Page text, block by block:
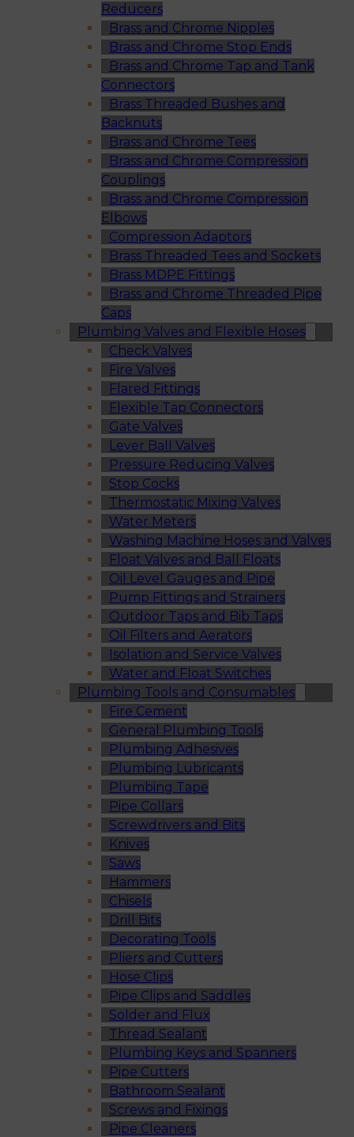
Reducers
Brass and Chrome Nipples
Brass and Chrome Stop Ends
Brass and Chrome Tap and Tank
Connectors
Brass Threaded Bushes and
Backnuts
Brass and Chrome Tees
Brass and Chrome Compression
Couplings
Brass and Chrome Compression
Elbows
Compression Adaptors
Brass Threaded Tees and Sockets
Brass MDPE Fittings
Brass and Chrome Threaded Pipe
Caps
Plumbing Valves and Flexible Hoses
Check Valves
Fire Valves
Flared Fittings
Flexible Tap Connectors
Gate Valves
Lever Ball Valves
Pressure Reducing Valves
Stop Cocks
Thermostatic Mixing Valves
Water Meters
Washing Machine Hoses and Valves
Float Valves and Ball Floats
Oil Level Gauges and Pipe
Pump Fittings and Strainers
Outdoor Taps and Bib Taps
Oil Filters and Aerators
Isolation and Service Valves
Water and Float Switches
Plumbing Tools and Consumables
Fire Cement
General Plumbing Tools
Plumbing Adhesives
Plumbing Lubricants
Plumbing Tape
Pipe Collars
Screwdrivers and Bits
Knives
Saws
Hammers
Chisels
Drill Bits
Decorating Tools
Pliers and Cutters
Hose Clips
Pipe Clips and Saddles
Solder and Flux
Thread Sealant
Plumbing Keys and Spanners
Pipe Cutters
Bathroom Sealant
Screws and Fixings
Pipe Cleaners